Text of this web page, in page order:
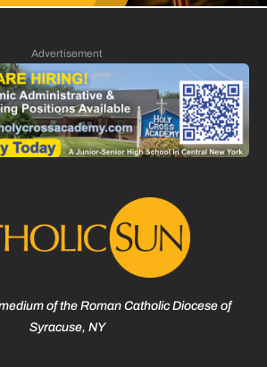
Advertisement
of the Roman Catholic Diocese of
Syracuse, NY